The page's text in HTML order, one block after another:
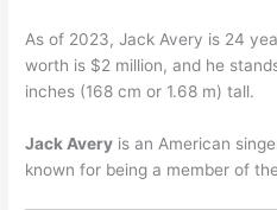
As of 2023, Jack Avery is 24
worth is $2 million, and he
inches (168 cm or 1.68 m) tall.
Jack Avery is an American
known for being a member of